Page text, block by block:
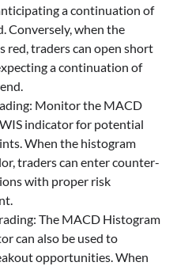
a continuation of
Conversely, when the
red, traders can open short
a continuation of
Monitor the MACD
indicator for potential
When the histogram
traders can enter counter-
with proper risk
The MACD Histogram
can also be used to
opportunities. When